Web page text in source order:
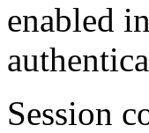
enabled
Session